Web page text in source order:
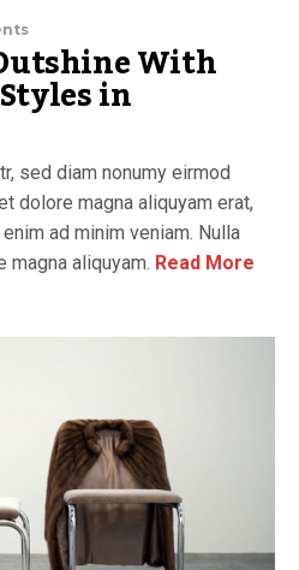
With
in
sed diam nonumy eirmod
dolore magna aliquyam erat,
ad minim veniam. Nulla
aliquyam. Read More